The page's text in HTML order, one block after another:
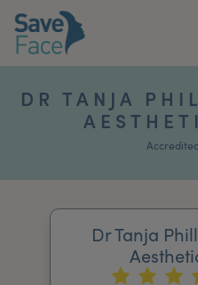
News & Media
DR TANJA
Dr Tanja